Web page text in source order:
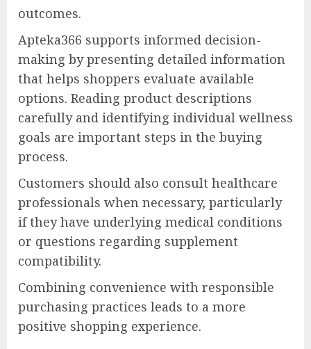
outcomes.
Apteka366 supports informed decision-
making by presenting detailed information
that helps shoppers evaluate available
options. Reading product descriptions
carefully and identifying individual wellness
goals are important steps in the buying
process.
Customers should also consult healthcare
professionals when necessary, particularly
if they have underlying medical conditions
or questions regarding supplement
compatibility.
Combining convenience with responsible
purchasing practices leads to a more
positive shopping experience.